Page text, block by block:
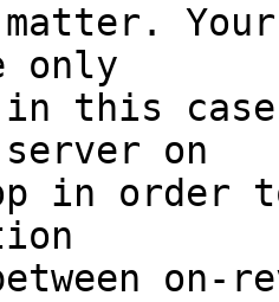
only
in this
on
in
on-